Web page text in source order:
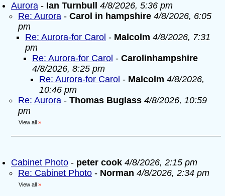
Aurora - Ian Turnbull
4/8/2026, 5:36 pm
Re: Aurora - Carol in hampshire 4/8/2026, 6:05
pm
Re: Aurora-for Carol - Malcolm 4/8/2026, 7:31
pm
Re: Aurora-for Carol - Carolinhampshire
4/8/2026, 8:25 pm
Re: Aurora-for Carol - Malcolm 4/8/2026,
10:46 pm
Re: Aurora - Thomas Buglass 4/8/2026, 10:59
pm
View all »
Cabinet Photo - peter cook 4/8/2026, 2:15 pm
Re: Cabinet Photo - Norman 4/8/2026, 2:34 pm
View all »